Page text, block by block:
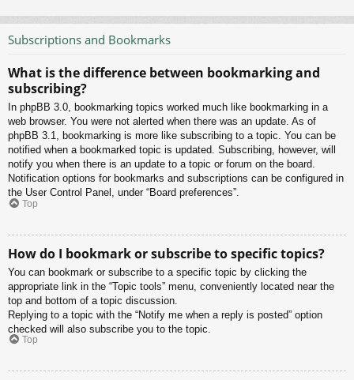
Subscriptions and Bookmarks
What is the difference between bookmarking and
subscribing?
In phpBB 3.0, bookmarking topics worked much like bookmarking in a
web browser. You were not alerted when there was an update. As of
phpBB 3.1, bookmarking is more like subscribing to a topic. You can be
notified when a bookmarked topic is updated. Subscribing, however, will
notify you when there is an update to a topic or forum on the board.
Notification options for bookmarks and subscriptions can be configured in
the User Control Panel, under “Board preferences”.
Top
How do I bookmark or subscribe to specific topics?
You can bookmark or subscribe to a specific topic by clicking the
appropriate link in the “Topic tools” menu, conveniently located near the
top and bottom of a topic discussion.
Replying to a topic with the “Notify me when a reply is posted” option
checked will also subscribe you to the topic.
Top